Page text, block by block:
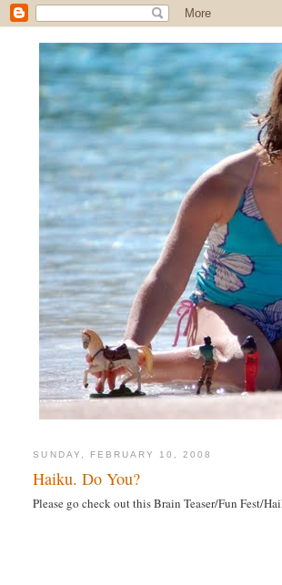
SUNDAY, FEBRUARY 10, 2008
Haiku. Do You?
Please go check out this Brain Teaser/Fun Fest/